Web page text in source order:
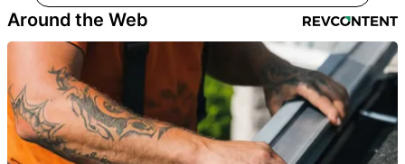
Around the Web